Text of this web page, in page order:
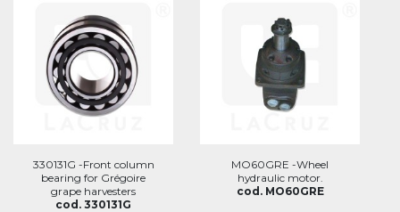
330131G -Front column
bearing for Grégoire
grape harvesters
cod. 330131G
MO60GRE -Wheel
hydraulic motor.
cod. MO60GRE